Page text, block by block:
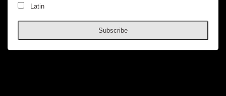
Latin
Subscribe